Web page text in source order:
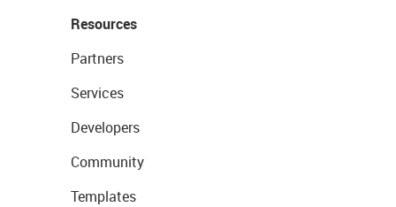
Resources
Partners
Services
Developers
Community
Templates